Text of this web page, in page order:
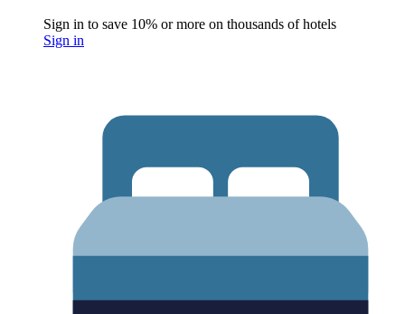
Sign in to save 10% or more on thousands of hotels
Sign in